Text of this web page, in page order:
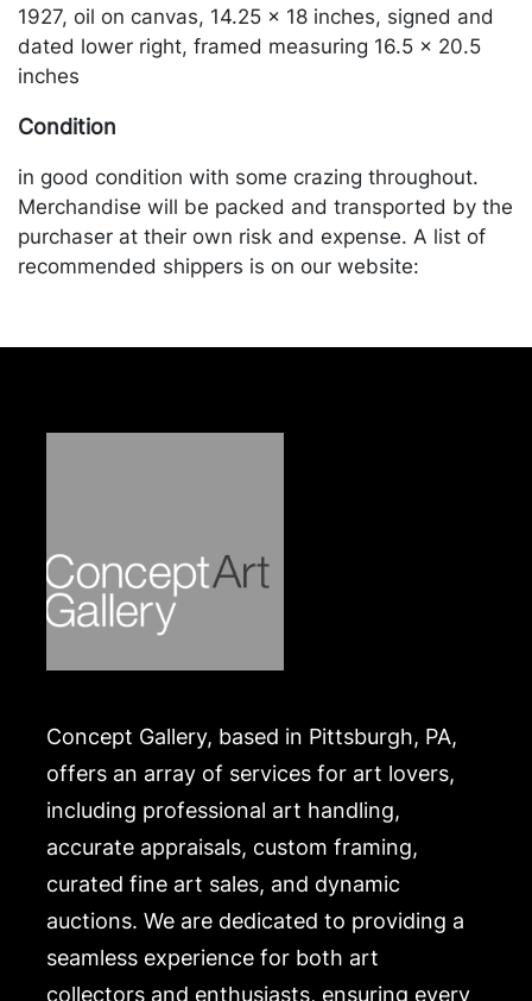
1927, oil on canvas, 14.25 x 18 inches, signed and
dated lower right, framed measuring 16.5 x 20.5
inches
Condition
in good condition with some crazing throughout.
Merchandise will be packed and transported by the
purchaser at their own risk and expense. A list of
recommended shippers is on our website:
Concept Gallery, based in Pittsburgh, PA,
offers an array of services for art lovers,
including professional art handling,
accurate appraisals, custom framing,
curated fine art sales, and dynamic
auctions. We are dedicated to providing a
seamless experience for both art
collectors and enthusiasts, ensuring every